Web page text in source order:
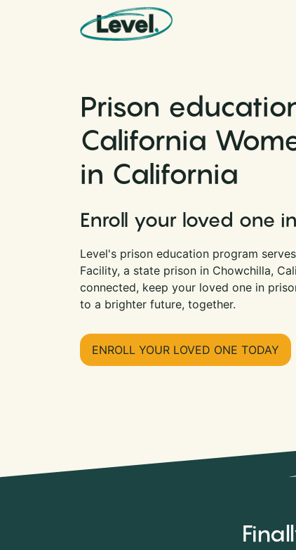
Main Navigation
Prison
California
in California
Enroll your loved one
Level's prison education program
Facility, a state prison in Chowchilla,
connected, keep your loved one in
to a brighter future, together.
ENROLL YOUR LOVED ONE TODAY